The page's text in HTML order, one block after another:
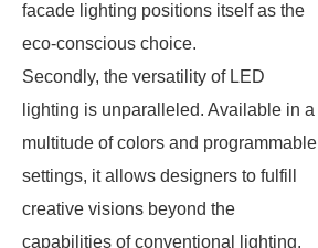
facade lighting positions itself as the
eco-conscious choice.
Secondly, the versatility of LED
lighting is unparalleled. Available in a
multitude of colors and programmable
settings, it allows designers to fulfill
creative visions beyond the
capabilities of conventional lighting.